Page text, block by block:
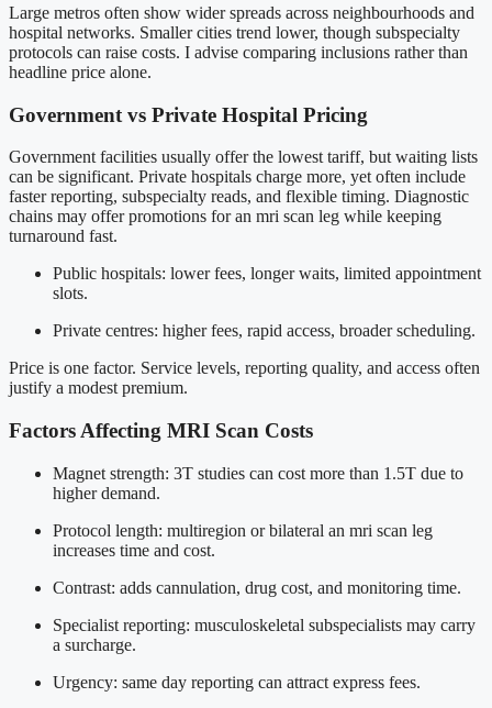
Large metros often show wider spreads across neighbourhoods and
hospital networks. Smaller cities trend lower, though subspecialty
protocols can raise costs. I advise comparing inclusions rather than
headline price alone.
Government vs Private Hospital Pricing
Government facilities usually offer the lowest tariff, but waiting lists
can be significant. Private hospitals charge more, yet often include
faster reporting, subspecialty reads, and flexible timing. Diagnostic
chains may offer promotions for an mri scan leg while keeping
turnaround fast.
Public hospitals: lower fees, longer waits, limited appointment
slots.
Private centres: higher fees, rapid access, broader scheduling.
Price is one factor. Service levels, reporting quality, and access often
justify a modest premium.
Factors Affecting MRI Scan Costs
Magnet strength: 3T studies can cost more than 1.5T due to
higher demand.
Protocol length: multiregion or bilateral an mri scan leg
increases time and cost.
Contrast: adds cannulation, drug cost, and monitoring time.
Specialist reporting: musculoskeletal subspecialists may carry
a surcharge.
Urgency: same day reporting can attract express fees.